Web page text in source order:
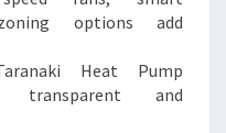
options add
Heat Pump
transparent and